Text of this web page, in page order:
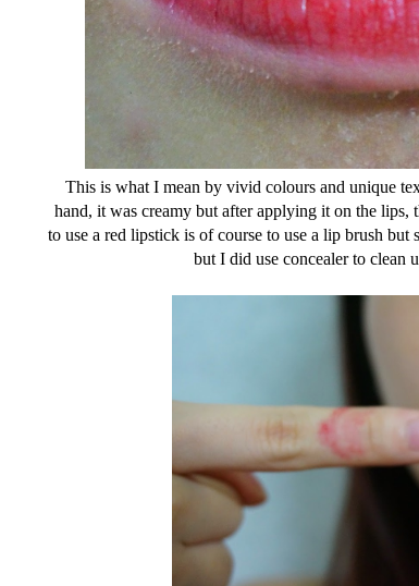
This is what I mean by vivid colours and unique
hand, it was creamy but after applying it on the lips,
to use a red lipstick is of course to use a lip brush
but I did use concealer to clean